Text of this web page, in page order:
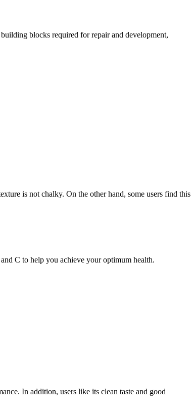
blocks required for repair and development,
is not chalky. On the other hand, some users find this
C to help you achieve your optimum health.
In addition, users like its clean taste and good